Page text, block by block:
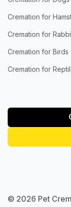
Cremation for
Cremation for
Cremation for Birds
Cremation for
© 2026 Pet